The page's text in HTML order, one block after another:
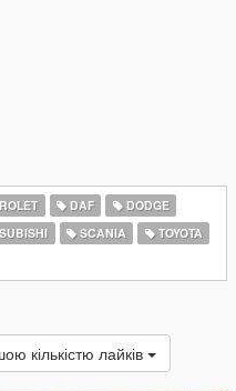
DAF
DODGE
SCANIA
TOYOTA
кількістю лайків